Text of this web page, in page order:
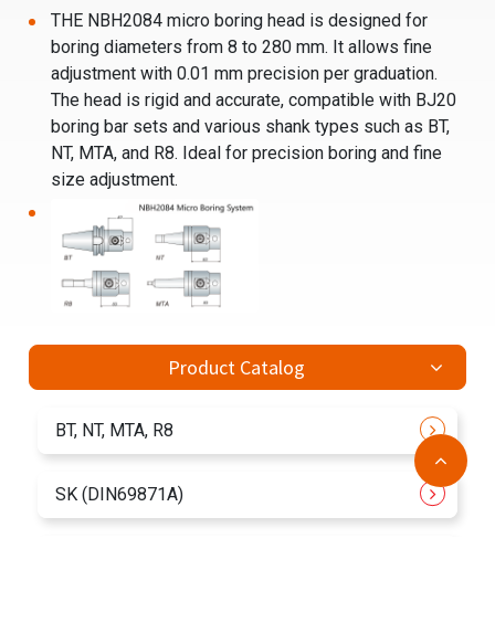
THE NBH2084 micro boring head is designed for
boring diameters from 8 to 280 mm. It allows fine
adjustment with 0.01 mm precision per graduation.
The head is rigid and accurate, compatible with BJ20
boring bar sets and various shank types such as BT,
NT, MTA, and R8. Ideal for precision boring and fine
size adjustment.
Product Catalog
BT, NT, MTA, R8
SK (DIN69871A)